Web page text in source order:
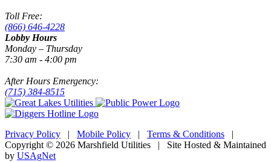
Toll Free:
(866) 646-4228
Lobby Hours
Monday – Thursday
7:30 am - 4:00 pm
After Hours Emergency:
(715) 384-8515
Privacy Policy | Mobile Policy | Terms & Conditions |
Copyright © 2026 Marshfield Utilities | Site Hosted & Maintained
by USAgNet